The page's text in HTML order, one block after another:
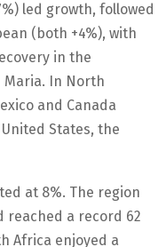
led growth, followed
(both +4%), with
in the
In North
and Canada
States, the
at 8%. The region
reached a record 62
Africa enjoyed a